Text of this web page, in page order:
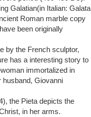
Galatian(in Italian: Galata
Roman marble copy
been originally
by the French sculptor,
has a interesting story to
immortalized in
husband, Giovanni
the Pieta depicts the
in her arms.